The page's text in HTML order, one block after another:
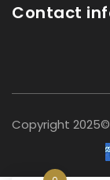
Contact
Copyright